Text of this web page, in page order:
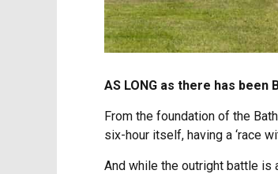
AS LONG as there has
From the foundation of the
six-hour itself, having a ‘race
And while the outright battle is